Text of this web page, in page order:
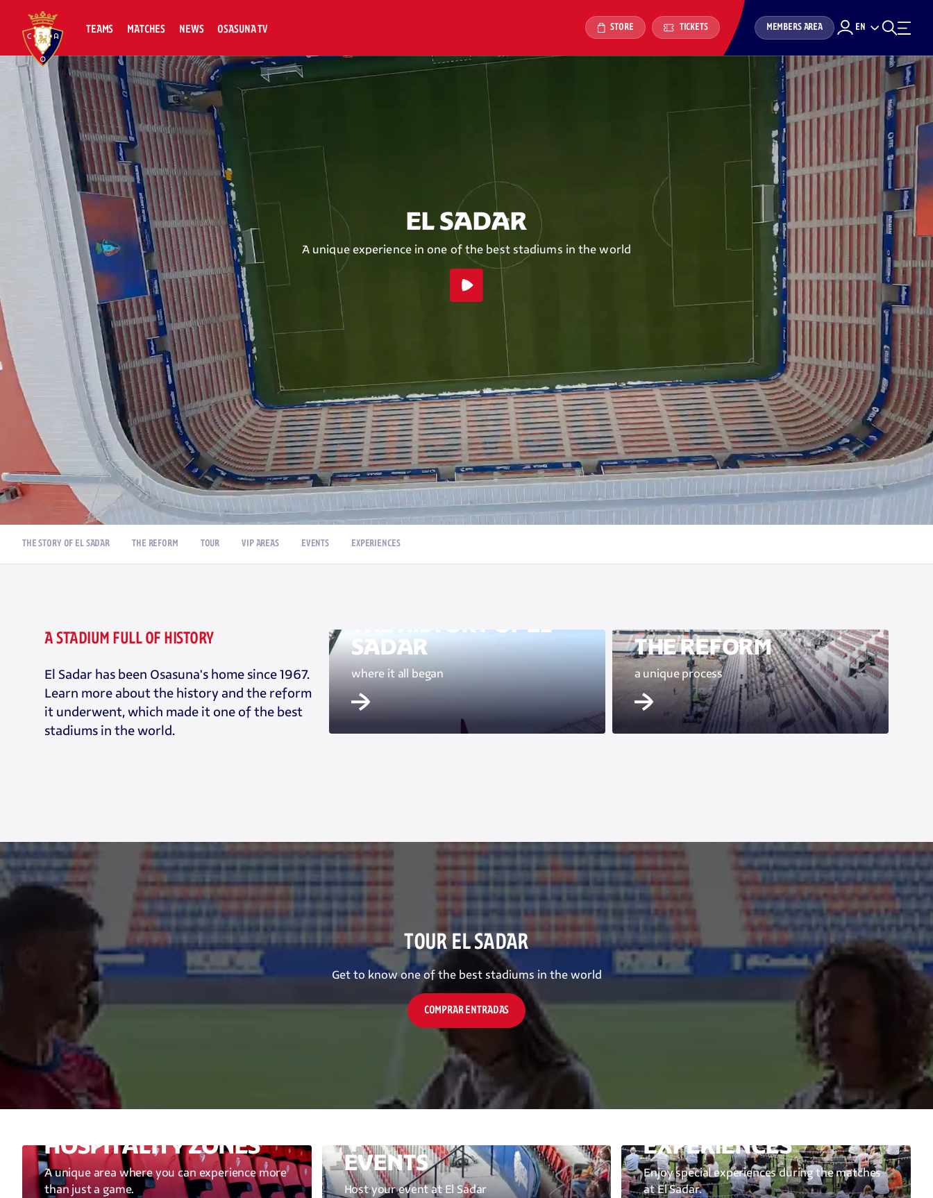
TEAMS MATCHES NEWS OSASUNA TV STORE TICKETS MEMBERS AREA EN
EL SADAR
A unique experience in one of the best stadiums in the world
THE STORY OF EL SADAR THE REFORM TOUR VIP AREAS EVENTS EXPERIENCES
A STADIUM FULL OF HISTORY
El Sadar has been Osasuna's home since 1967.
Learn more about the history and the reform
it underwent, which made it one of the best
stadiums in the world.
THE HISTORY OF EL
SADAR
where it all began
THE REFORM
a unique process
TOUR EL SADAR
Get to know one of the best stadiums in the world
COMPRAR ENTRADAS
HOSPITALITY ZONES
A unique area where you can experience more
than just a game.
EVENTS
Host your event at El Sadar
EXPERIENCES
Enjoy special experiences during the matches
at El Sadar.